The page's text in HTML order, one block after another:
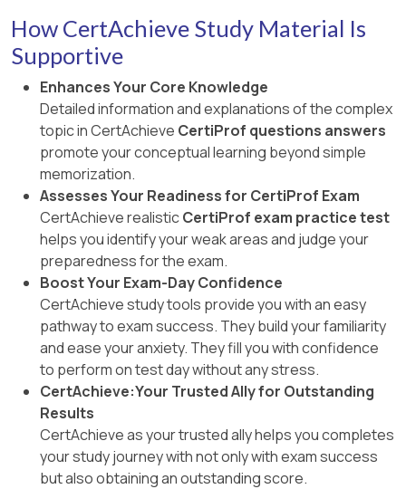
How CertAchieve Study Material Is
Supportive
Enhances Your Core Knowledge
Detailed information and explanations of the complex
topic in CertAchieve CertiProf questions answers
promote your conceptual learning beyond simple
memorization.
Assesses Your Readiness for CertiProf Exam
CertAchieve realisticCertiProf exam practice test
helps you identify your weak areas and judge your
preparedness for the exam.
Boost Your Exam-Day Confidence
CertAchieve study tools provide you with an easy
pathway to exam success. They build your familiarity
and ease your anxiety. They fill you with confidence
to perform on test day without any stress.
CertAchieve:Your Trusted Ally for Outstanding
Results
CertAchieve as your trusted ally helps you completes
your study journey with not only with exam success
but also obtaining an outstanding score.